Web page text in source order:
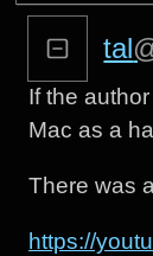
tal
If the
Mac as a
There was
https://